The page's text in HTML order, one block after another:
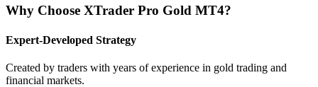
Why Choose XTrader Pro Gold MT4?
Expert-Developed Strategy
Created by traders with years of experience in gold trading and
financial markets.